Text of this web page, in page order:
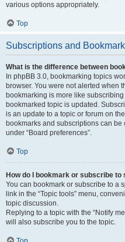
various options appropriately.
Top
Subscriptions and
What is the difference between
In phpBB 3.0, bookmarking topics
browser. You were not alerted when
bookmarking is more like
bookmarked topic is updated.
is an update to a topic or forum on
bookmarks and subscriptions can
under “Board preferences”.
Top
How do I bookmark or subscribe
You can bookmark or subscribe to a
link in the “Topic tools” menu,
topic discussion.
Replying to a topic with the “Notify
will also subscribe you to the topic.